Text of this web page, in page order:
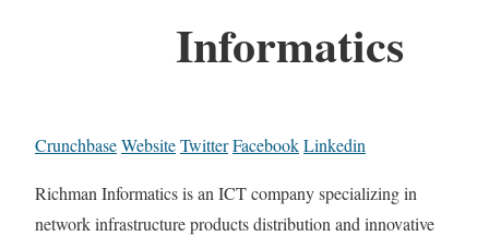
Informatics
CrunchbaseWebsiteTwitterFacebookLinkedin
Richman Informatics is an ICT company specializing in
network infrastructure products distribution and innovative